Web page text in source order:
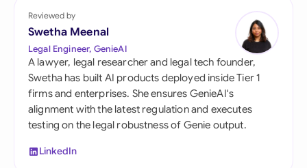
Reviewed by
Swetha Meenal
Legal Engineer, GenieAI
A lawyer, legal researcher and legal tech founder,
Swetha has built AI products deployed inside Tier 1
firms and enterprises. She ensures GenieAI's
alignment with the latest regulation and executes
testing on the legal robustness of Genie output.
LinkedIn